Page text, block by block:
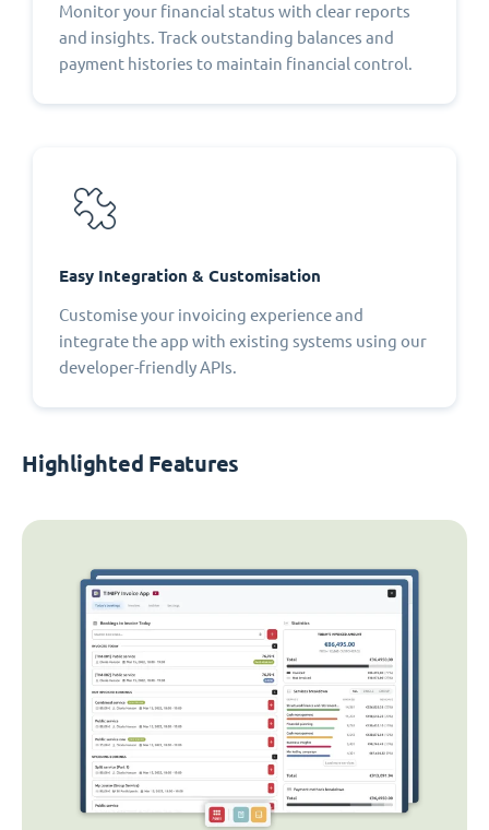
Monitor your financial status with clear reports
and insights. Track outstanding balances and
payment histories to maintain financial control.
Easy Integration & Customisation
Customise your invoicing experience and
integrate the app with existing systems using our
developer-friendly APIs.
Highlighted Features